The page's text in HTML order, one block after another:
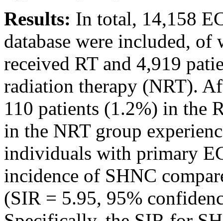
Results: In total, 14,158
database were included,
received RT and 4,919
radiation therapy (NRT).
110 patients (1.2%) in the
in the NRT group
individuals with primary
incidence of SHNC
(SIR = 5.95, 95%